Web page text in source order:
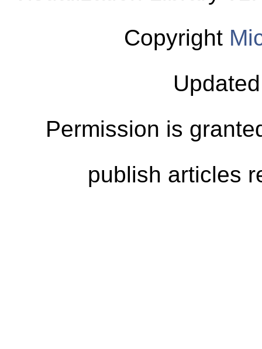
Copyright
Permission is
publish articles